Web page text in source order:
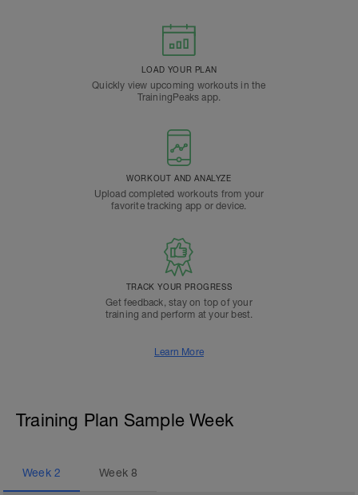
LOAD YOUR PLAN
Quickly view upcoming workouts in the
TrainingPeaks app.
WORKOUT AND ANALYZE
Upload completed workouts from your
favorite tracking app or device.
TRACK YOUR PROGRESS
Get feedback, stay on top of your
training and perform at your best.
Learn More
Training Plan Sample Week
Week 2 Week8